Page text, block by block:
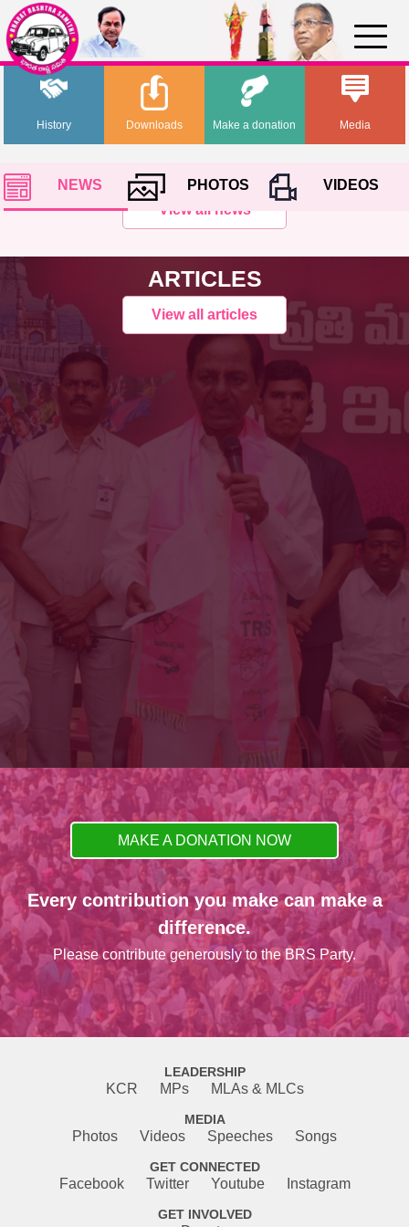
History Media
Downloads Make a donation
NEWS PHOTOS
VIDEOS
View all news
ARTICLES
View all articles
MAKE A DONATION NOW
Every contribution you make can make a
difference.
Please contribute generously to the BRS Party.
LEADERSHIP
KCR MPs MLAs & MLCs
MEDIA
Photos Videos Speeches Songs
GET CONNECTED
Facebook Twitter Youtube Instagram
GET INVOLVED